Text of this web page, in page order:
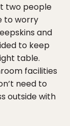
two people
to worry
and
to keep
table.
facilities
need to
outside with